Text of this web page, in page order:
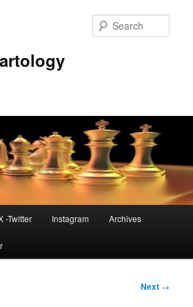
-Twitter Instagram Archives
Next →